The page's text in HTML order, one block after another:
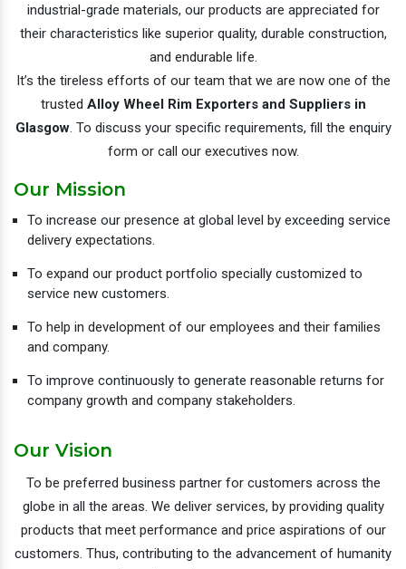
industrial-grade materials, our products are appreciated for
their characteristics like superior quality, durable construction,
and endurable life.
It’s the tireless efforts of our team that we are now one of the
trusted Alloy Wheel Rim Exporters and Suppliers in
Glasgow. To discuss your specific requirements, fill the enquiry
form or call our executives now.
Our Mission
To increase our presence at global level by exceeding service
delivery expectations.
To expand our product portfolio specially customized to
service new customers.
To help in development of our employees and their families
and company.
To improve continuously to generate reasonable returns for
company growth and company stakeholders.
Our Vision
To be preferred business partner for customers across the
globe in all the areas. We deliver services, by providing quality
products that meet performance and price aspirations of our
customers. Thus, contributing to the advancement of humanity